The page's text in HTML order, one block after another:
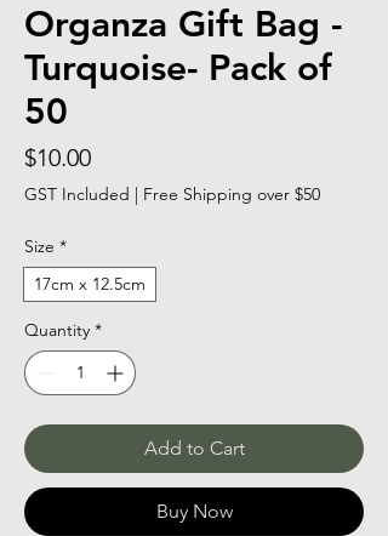
Organza Gift Bag -
Turquoise- Pack of
50
$10.00Price
GST Included | Free Shipping over $50
Size *
17cm x 12.5cm
Quantity *
Add to Cart
Buy Now